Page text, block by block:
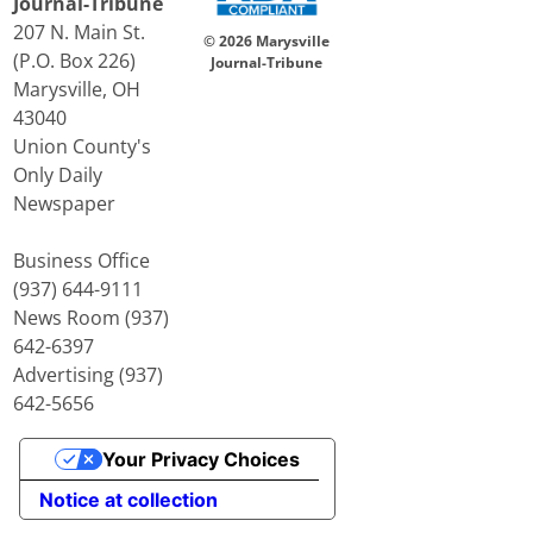
207 N. Main St.
(P.O. Box 226)
Marysville, OH
43040
Union County's
Only Daily
Newspaper
Business Office
(937) 644-9111
News Room (937)
642-6397
Advertising (937)
642-5656
© 2026 Marysville
Journal-Tribune
Notice at collection
Your Privacy Choices